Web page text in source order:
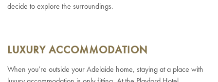
decide to explore the surroundings.
LUXURY ACCOMMODATION
When you’re outside your Adelaide home, staying at a place with